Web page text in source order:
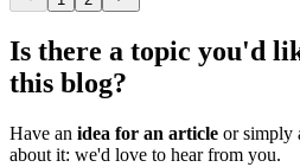
Is there a topic you'd
this blog?
Have an idea for an article or simply
about it: we'd love to hear from you.